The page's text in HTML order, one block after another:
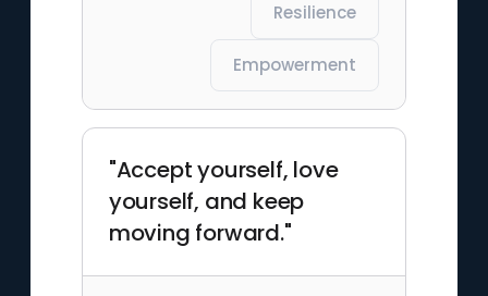
Resilience
Empowerment
"Accept yourself, love
yourself, and keep
moving forward."